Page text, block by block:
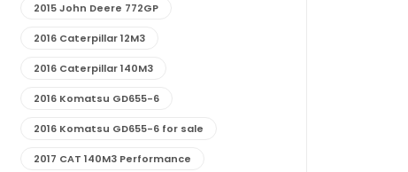
2015 John Deere 772GP
2016 Caterpillar 12M3
2016 Caterpillar 140M3
2016 Komatsu GD655-6
2016 Komatsu GD655-6 for sale
2017 CAT 140M3 Performance